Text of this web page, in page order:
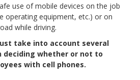
use of mobile devices on the job
operating equipment, etc.) or on
while driving.
take into account several
deciding whether or not to
with cell phones.